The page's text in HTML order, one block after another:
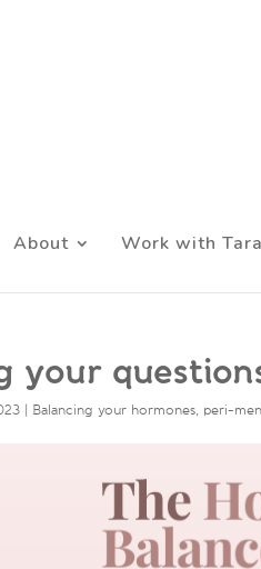
About Work with Tara
your
Balancing your hormones peri-